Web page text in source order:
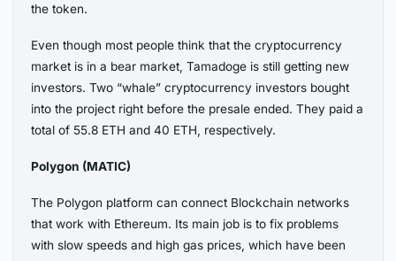
the token.
Even though most people think that the cryptocurrency
market is in a bear market, Tamadoge is still getting new
investors. Two “whale” cryptocurrency investors bought
into the project right before the presale ended. They paid a
total of 55.8 ETH and 40 ETH, respectively.
Polygon (MATIC)
The Polygon platform can connect Blockchain networks
that work with Ethereum. Its main job is to fix problems
with slow speeds and high gas prices, which have been